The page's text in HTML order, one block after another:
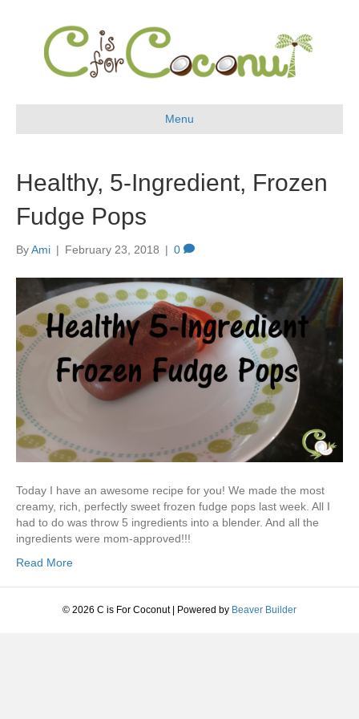
Menu
Healthy, 5-Ingredient, Frozen
Fudge Pops
ByAmi | February 23, 2018 | 0
Today I have an awesome recipe for you! We made the most
creamy, rich, perfectly sweet frozen fudge pops last week. All I
had to do was throw 5 ingredients into a blender. And all the
ingredients were mom-approved!!!
Read More
© 2026 C is For Coconut | Powered by Beaver Builder